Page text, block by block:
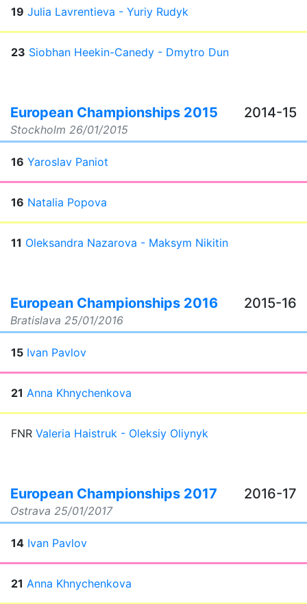
19 Julia Lavrentieva - Yuriy Rudyk
23 Siobhan Heekin-Canedy - Dmytro Dun
European Championships 2015
Stockholm 26/01/2015
2014-15
16 Yaroslav Paniot
16 Natalia Popova
11 Oleksandra Nazarova - Maksym Nikitin
European Championships 2016
Bratislava 25/01/2016
2015-16
15 Ivan Pavlov
21 Anna Khnychenkova
FNR Valeria Haistruk - Oleksiy Oliynyk
European Championships 2017
Ostrava 25/01/2017
2016-17
14 Ivan Pavlov
21 Anna Khnychenkova